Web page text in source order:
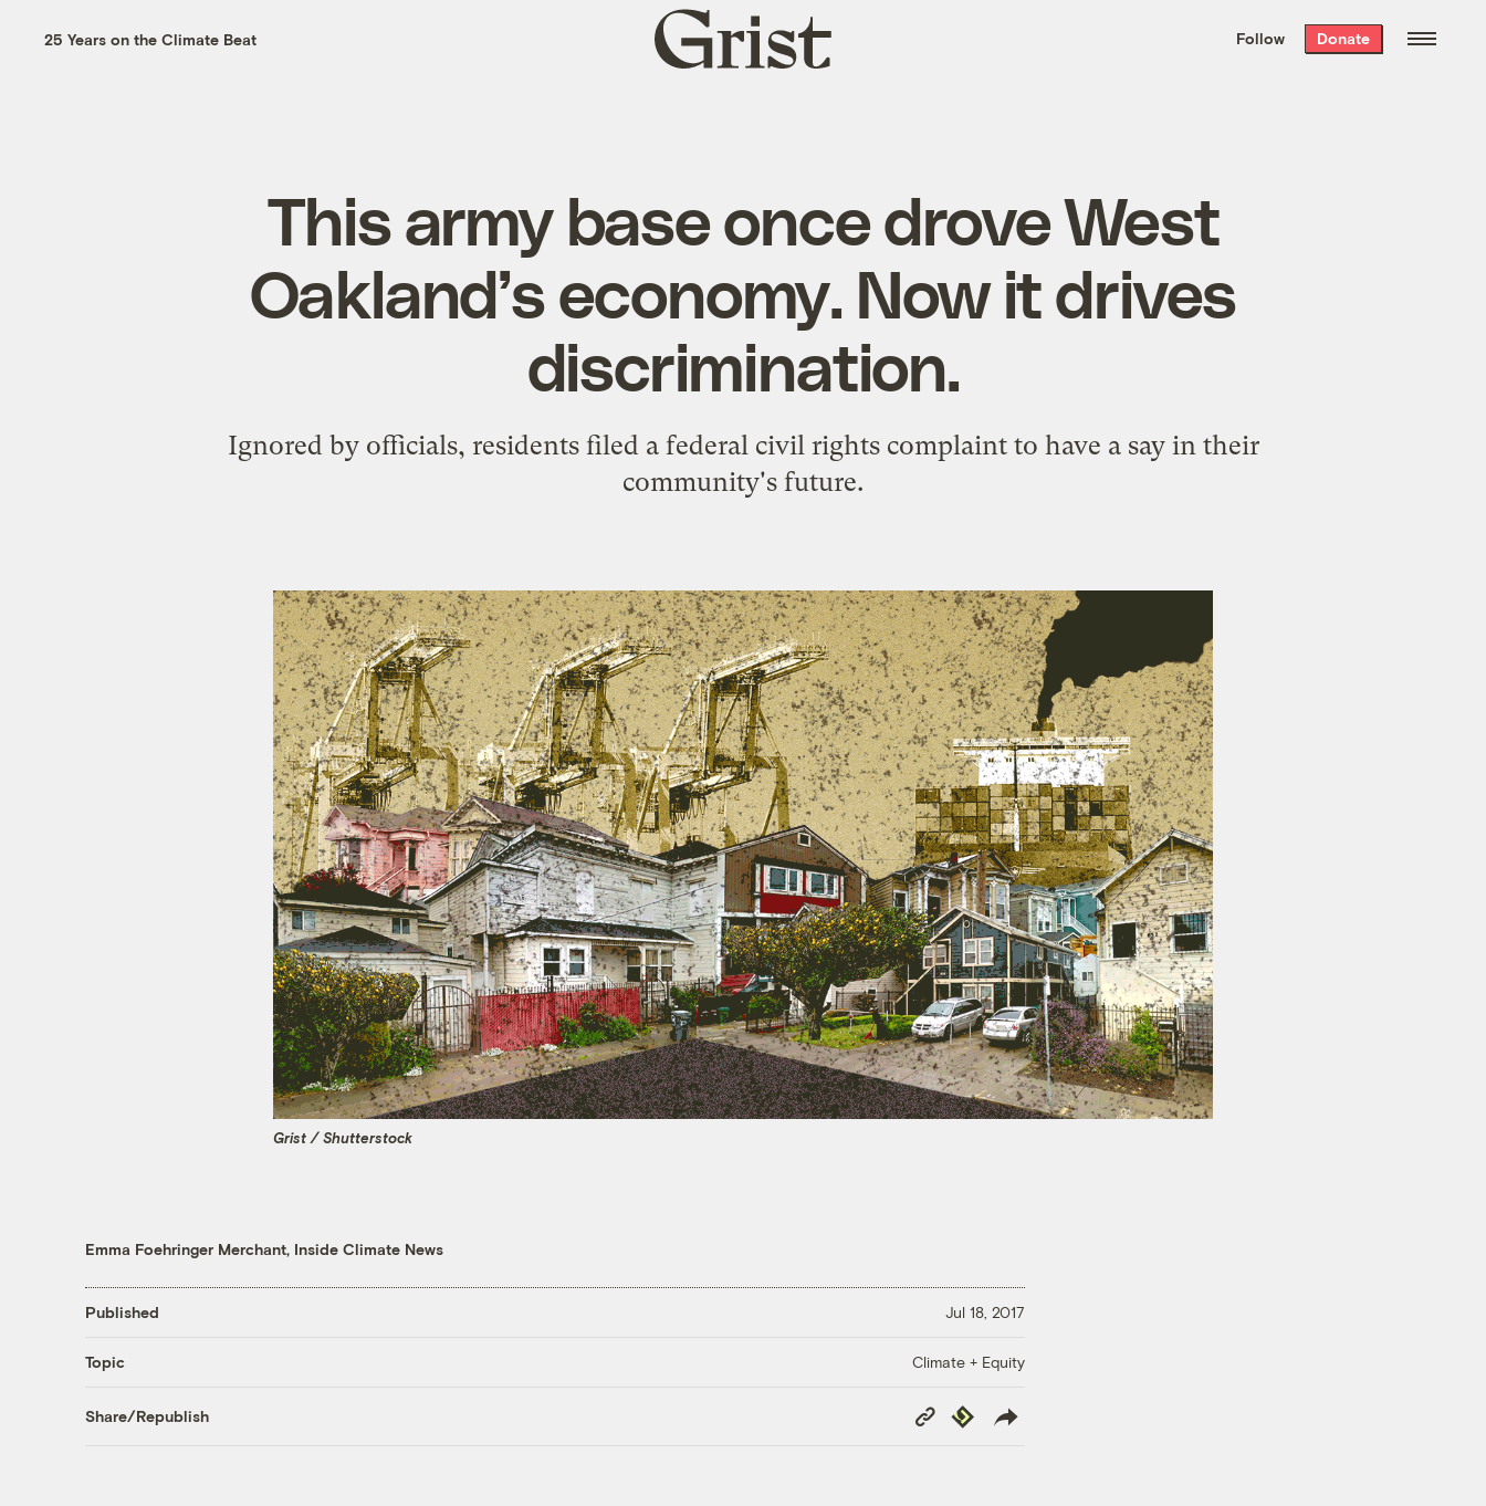
the week’s best
. Delivered free every
25 Years on the Climate Beat
Grist
home
Follow Donate
This army base once drove West
Oakland’s economy. Now it drives
discrimination.
Ignored by officials, residents filed a federal civil rights complaint to have a say in their
community's future.
Grist / Shutterstock
Emma Foehringer Merchant, Inside Climate News
Published Jul 18, 2017
Topic Climate + Equity
Share/Republish
Copy
Link
Republish